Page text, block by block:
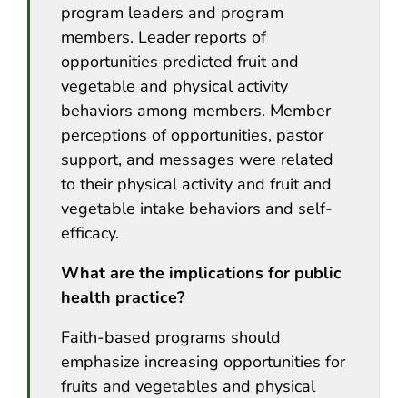
program leaders and program
members. Leader reports of
opportunities predicted fruit and
vegetable and physical activity
behaviors among members. Member
perceptions of opportunities, pastor
support, and messages were related
to their physical activity and fruit and
vegetable intake behaviors and self-
efficacy.
What are the implications for public
health practice?
Faith-based programs should
emphasize increasing opportunities for
fruits and vegetables and physical